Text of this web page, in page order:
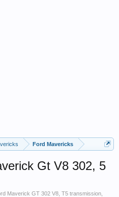
Ford Mavericks
Gt V8 302, 5
Maverick GT 302 V8, T5 transmission,